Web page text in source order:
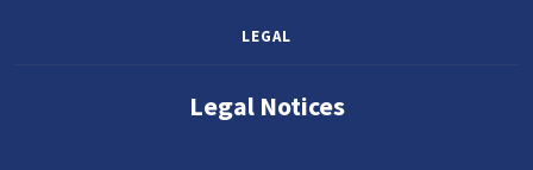
LEGAL
Legal Notices